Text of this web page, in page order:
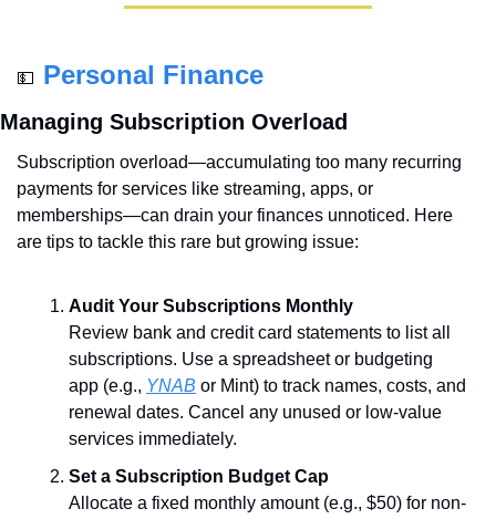
💵 Personal Finance
Managing Subscription Overload
Subscription overload—accumulating too many recurring
payments for services like streaming, apps, or
memberships—can drain your finances unnoticed. Here
are tips to tackle this rare but growing issue:
Audit Your Subscriptions Monthly
Review bank and credit card statements to list all
subscriptions. Use a spreadsheet or budgeting
app (e.g., YNAB or Mint) to track names, costs, and
renewal dates. Cancel any unused or low-value
services immediately.
Set a Subscription Budget Cap
Allocate a fixed monthly amount (e.g., $50) for non-